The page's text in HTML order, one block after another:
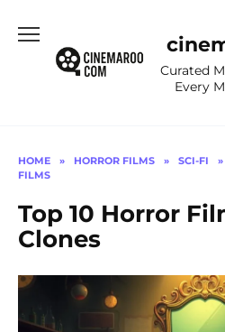
content
Curated
Every
HOME » HORROR FILMS » SCI-FI »
FILMS
Top 10 Horror
Clones